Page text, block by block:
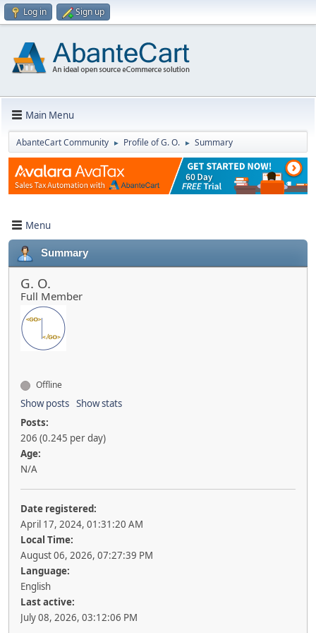
Log in Sign up
Main Menu
AbanteCart Community ► Profile of G. O. ► Summary
Menu
Summary
G. O.
Full Member
Offline
Show posts Show stats
Posts:
206 (0.245 per day)
Age:
N/A
Date registered:
April 17, 2024, 01:31:20 AM
Local Time:
August 06, 2026, 07:27:39 PM
Language:
English
Last active:
July 08, 2026, 03:12:06 PM